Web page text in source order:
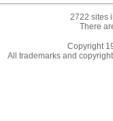
2722 sites
There
Copyright
All trademarks and